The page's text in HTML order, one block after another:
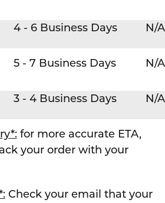
4 - 6 Business Days N/A
5 - 7 Business Days N/A
3 - 4 Business Days N/A
for more accurate ETA,
your order with your
Check your email that your